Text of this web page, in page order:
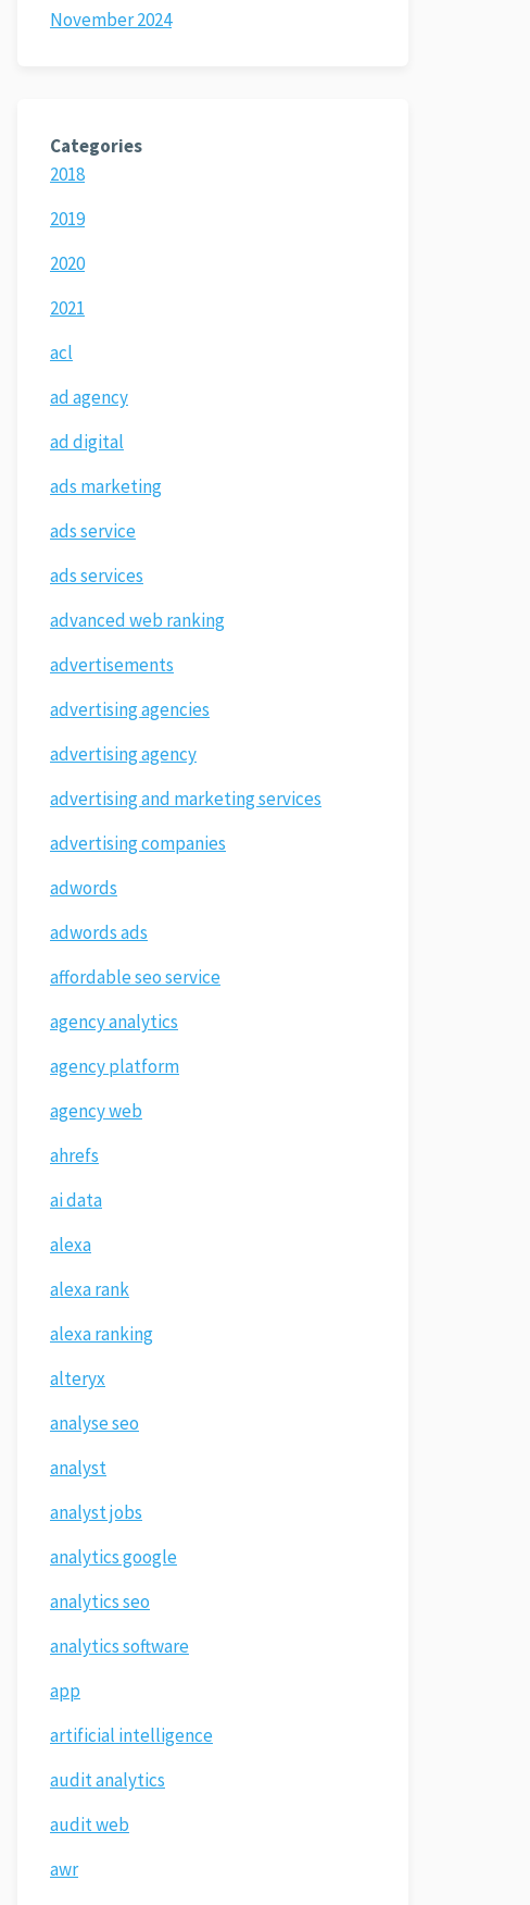
November 2024
Categories
2018
2019
2020
2021
acl
ad agency
ad digital
ads marketing
ads service
ads services
advanced web ranking
advertisements
advertising agencies
advertising agency
advertising and marketing services
advertising companies
adwords
adwords ads
affordable seo service
agency analytics
agency platform
agency web
ahrefs
ai data
alexa
alexa rank
alexa ranking
alteryx
analyse seo
analyst
analyst jobs
analytics google
analytics seo
analytics software
app
artificial intelligence
audit analytics
audit web
awr